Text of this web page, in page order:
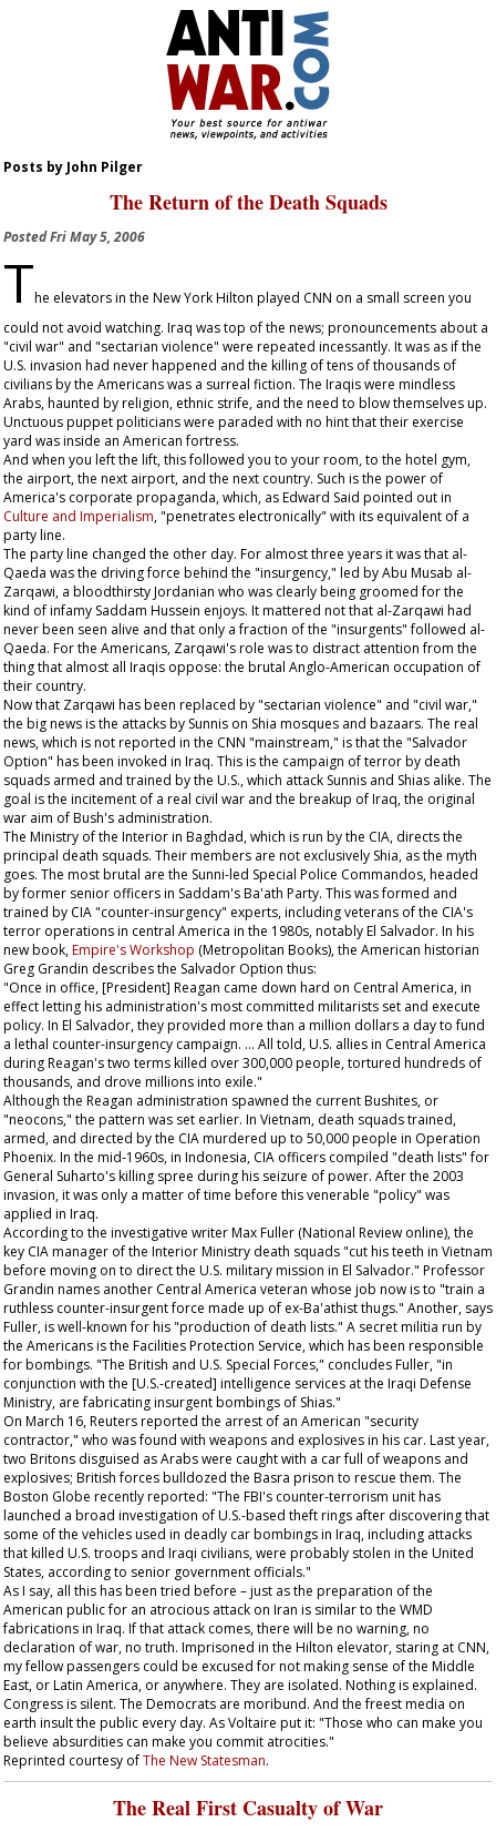
Posts by John Pilger
The Return of the Death Squads
PostedFri May 5, 2006
The elevators in the New York Hilton played CNN on a small screen you
could not avoid watching. Iraq was top of the news; pronouncements about a
"civil war" and "sectarian violence" were repeated incessantly. It was as if the
U.S. invasion had never happened and the killing of tens of thousands of
civilians by the Americans was a surreal fiction. The Iraqis were mindless
Arabs, haunted by religion, ethnic strife, and the need to blow themselves up.
Unctuous puppet politicians were paraded with no hint that their exercise
yard was inside an American fortress.
And when you left the lift, this followed you to your room, to the hotel gym,
the airport, the next airport, and the next country. Such is the power of
America's corporate propaganda, which, as Edward Said pointed out in
Culture and Imperialism, "penetrates electronically" with its equivalent of a
party line.
The party line changed the other day. For almost three years it was that al-
Qaeda was the driving force behind the "insurgency," led by Abu Musab al-
Zarqawi, a bloodthirsty Jordanian who was clearly being groomed for the
kind of infamy Saddam Hussein enjoys. It mattered not that al-Zarqawi had
never been seen alive and that only a fraction of the "insurgents" followed al-
Qaeda. For the Americans, Zarqawi's role was to distract attention from the
thing that almost all Iraqis oppose: the brutal Anglo-American occupation of
their country.
Now that Zarqawi has been replaced by "sectarian violence" and "civil war,"
the big news is the attacks by Sunnis on Shia mosques and bazaars. The real
news, which is not reported in the CNN "mainstream," is that the "Salvador
Option" has been invoked in Iraq. This is the campaign of terror by death
squads armed and trained by the U.S., which attack Sunnis and Shias alike. The
goal is the incitement of a real civil war and the breakup of Iraq, the original
war aim of Bush's administration.
The Ministry of the Interior in Baghdad, which is run by the CIA, directs the
principal death squads. Their members are not exclusively Shia, as the myth
goes. The most brutal are the Sunni-led Special Police Commandos, headed
by former senior officers in Saddam's Ba'ath Party. This was formed and
trained by CIA "counter-insurgency" experts, including veterans of the CIA's
terror operations in central America in the 1980s, notably El Salvador. In his
new book,Empire's Workshop (Metropolitan Books), the American historian
Greg Grandin describes the Salvador Option thus:
"Once in office, [President] Reagan came down hard on Central America, in
effect letting his administration's most committed militarists set and execute
policy. In El Salvador, they provided more than a million dollars a day to fund
a lethal counter-insurgency campaign. … All told, U.S. allies in Central America
during Reagan's two terms killed over 300,000 people, tortured hundreds of
thousands, and drove millions into exile."
Although the Reagan administration spawned the current Bushites, or
"neocons," the pattern was set earlier. In Vietnam, death squads trained,
armed, and directed by the CIA murdered up to 50,000 people in Operation
Phoenix. In the mid-1960s, in Indonesia, CIA officers compiled "death lists" for
General Suharto's killing spree during his seizure of power. After the 2003
invasion, it was only a matter of time before this venerable "policy" was
applied in Iraq.
According to the investigative writer Max Fuller (National Review online), the
key CIA manager of the Interior Ministry death squads "cut his teeth in Vietnam
before moving on to direct the U.S. military mission in El Salvador." Professor
Grandin names another Central America veteran whose job now is to "train a
ruthless counter-insurgent force made up of ex-Ba'athist thugs." Another, says
Fuller, is well-known for his "production of death lists." A secret militia run by
the Americans is the Facilities Protection Service, which has been responsible
for bombings. "The British and U.S. Special Forces," concludes Fuller, "in
conjunction with the [U.S.-created] intelligence services at the Iraqi Defense
Ministry, are fabricating insurgent bombings of Shias."
On March 16, Reuters reported the arrest of an American "security
contractor," who was found with weapons and explosives in his car. Last year,
two Britons disguised as Arabs were caught with a car full of weapons and
explosives; British forces bulldozed the Basra prison to rescue them. The
Boston Globe recently reported: "The FBI's counter-terrorism unit has
launched a broad investigation of U.S.-based theft rings after discovering that
some of the vehicles used in deadly car bombings in Iraq, including attacks
that killed U.S. troops and Iraqi civilians, were probably stolen in the United
States, according to senior government officials."
As I say, all this has been tried before – just as the preparation of the
American public for an atrocious attack on Iran is similar to the WMD
fabrications in Iraq. If that attack comes, there will be no warning, no
declaration of war, no truth. Imprisoned in the Hilton elevator, staring at CNN,
my fellow passengers could be excused for not making sense of the Middle
East, or Latin America, or anywhere. They are isolated. Nothing is explained.
Congress is silent. The Democrats are moribund. And the freest media on
earth insult the public every day. As Voltaire put it: "Those who can make you
believe absurdities can make you commit atrocities."
Reprinted courtesy ofThe New Statesman.
The Real First Casualty of War